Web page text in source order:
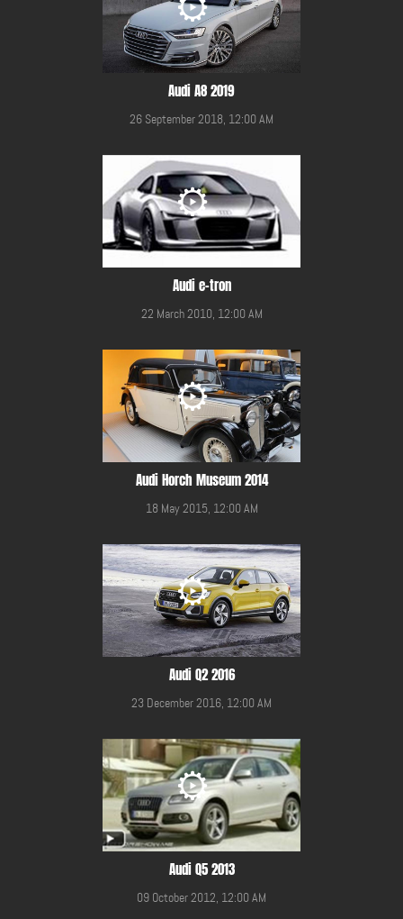
Audi A8 2019
26 September 2018, 12:00 AM
Audi e-tron
22 March 2010, 12:00 AM
Audi Horch Museum 2014
18 May 2015, 12:00 AM
Audi Q2 2016
23 December 2016, 12:00 AM
Audi Q5 2013
09 October 2012, 12:00 AM